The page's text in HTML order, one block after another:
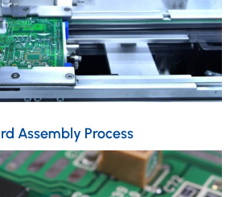
Assembly Process